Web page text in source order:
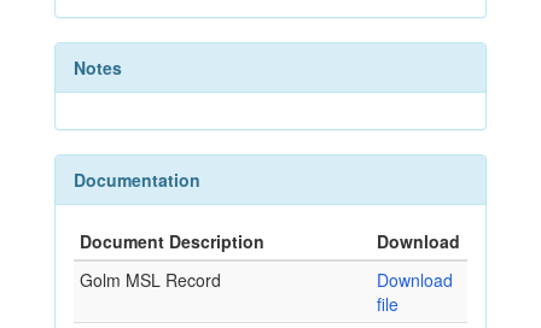
Notes
Documentation
Document Description
Download
Golm MSL Record
Download
file